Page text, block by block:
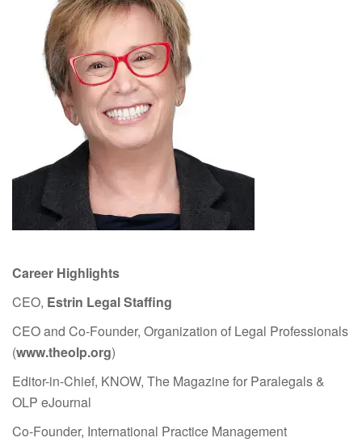
Career Highlights
CEO, Estrin Legal Staffing
CEO and Co-Founder, Organization of Legal Professionals
(www.theolp.org)
Editor-in-Chief, KNOW, The Magazine for Paralegals &
OLP eJournal
Co-Founder, International Practice Management